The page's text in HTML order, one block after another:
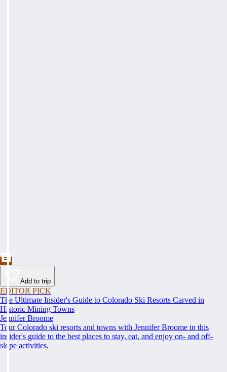
Add to trip
EDITOR PICK
The Ultimate Insider's Guide to Colorado Ski Resorts Carved in
Historic Mining Towns
Jennifer Broome
Tour Colorado ski resorts and towns with Jennifer Broome in this
insider's guide to the best places to stay, eat, and enjoy on- and off-
slope activities.